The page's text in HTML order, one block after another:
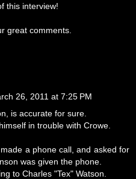
this interview!
great comments.
26, 2011 at 7:25 PM
is accurate for sure.
in trouble with Crowe.
a phone call, and asked for
was given the phone.
to Charles "Tex" Watson.